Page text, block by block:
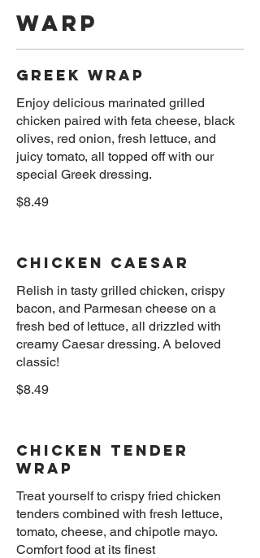
Warp
Greek Wrap
Enjoy delicious marinated grilled
chicken paired with feta cheese, black
olives, red onion, fresh lettuce, and
juicy tomato, all topped off with our
$8.49
Chicken Caesar
Relish in tasty grilled chicken, crispy
bacon, and Parmesan cheese on a
fresh bed of lettuce, all drizzled with
creamy Caesar dressing. A beloved
$8.49
Chicken Tender
Wrap
Treat yourself to crispy fried chicken
tenders combined with fresh lettuce,
tomato, cheese, and chipotle mayo.
Comfort food at its finest